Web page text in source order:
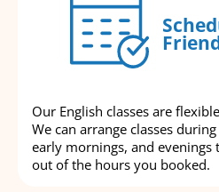
Our English classes are
We can arrange classes
early mornings, and evenings
out of the hours you booked.